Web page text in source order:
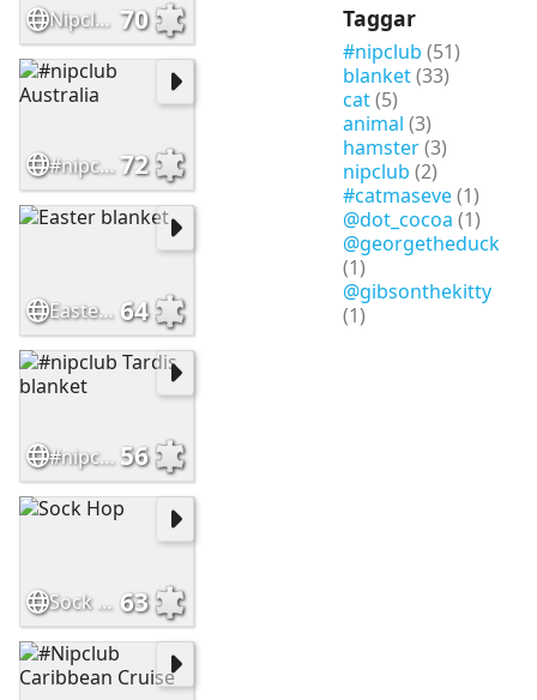
Taggar
#nipclub (51)
blanket(33)
cat(5)
animal (3)
hamster(3)
nipclub (2)
#catmaseve(1)
@dot_cocoa (1)
@georgetheduck
(1)
@gibsonthekitty
(1)
Nipclub Fall Colors Pawty Bus 70
#nipclub Australia 72
Easter blanket 64
#nipclub Tardis blanket 56
Sock Hop 63